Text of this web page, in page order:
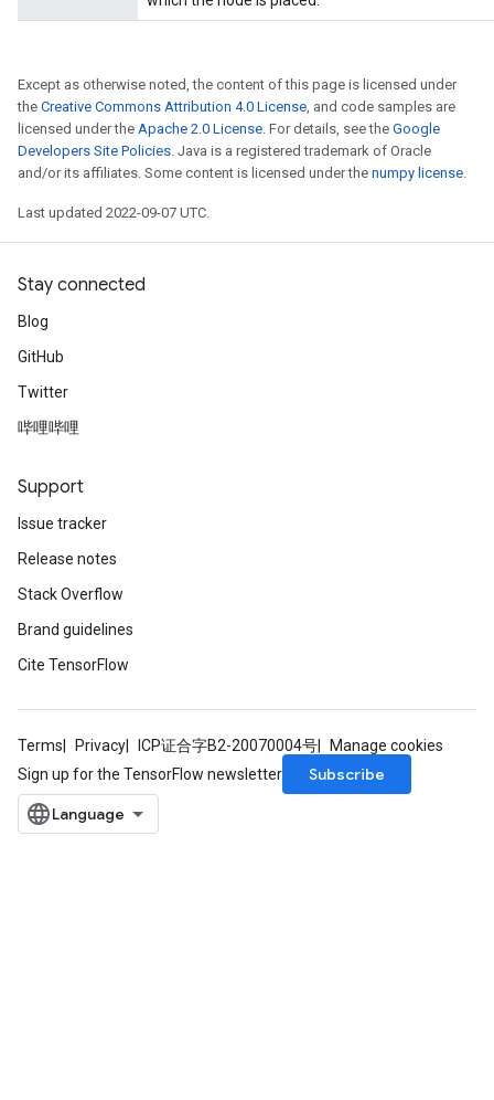
Except as otherwise noted, the content of this page is licensed under
the Creative Commons Attribution 4.0 License, and code samples are
licensed under the Apache 2.0 License. For details, see the Google
Developers Site Policies. Java is a registered trademark of Oracle
and/or its affiliates. Some content is licensed under the numpy license.
Last updated 2022-09-07 UTC.
Stay connected
Blog
GitHub
Twitter
哔哩哔哩
Support
Issue tracker
Release notes
Stack Overflow
Brand guidelines
Cite TensorFlow
Terms Privacy ICP证合字B2-20070004号
Manage cookies
Sign up for the TensorFlow newsletter
Subscribe